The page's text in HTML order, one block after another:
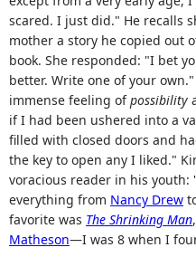
scared. I just did." He recalls
mother a story he copied out
book. She responded: "I bet
better. Write one of your
immense feeling ofpossibility
if I had been ushered into a
filled with closed doors and
the key to open any I liked."
voracious reader in his youth:
everything from Nancy Drew
favorite was The Shrinking Man
Matheson—I was 8 when I